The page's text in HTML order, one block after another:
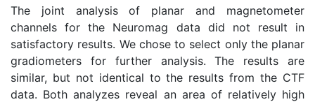
The joint analysis of planar and magnetometer
channels for the Neuromag data did not result in
satisfactory results. We chose to select only the planar
gradiometers for further analysis. The results are
similar, but not identical to the results from the CTF
data. Both analyzes reveal an area of relatively high